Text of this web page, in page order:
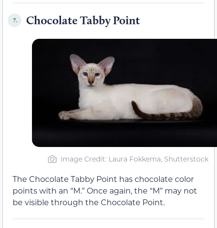
7. Chocolate Tabby Point
Image Credit: Laura Fokkema, Shutterstock
The Chocolate Tabby Point has chocolate color
points with an “M.” Once again, the “M” may not
be visible through the Chocolate Point.